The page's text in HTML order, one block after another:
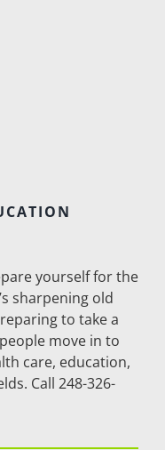
yourself for the
sharpening old
to take a
move in to
care, education,
Call 248-326-